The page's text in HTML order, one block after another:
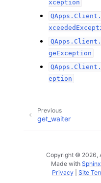
xception
geException
eption
Previous
get_waiter
Copyright © 2026,
Made with Sphinx
Privacy| Site